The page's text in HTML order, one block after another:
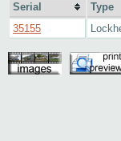
Serial Type
35155